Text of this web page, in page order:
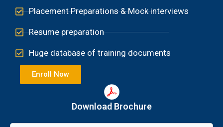
Placement Preparations & Mock interviews
Resume preparation
Huge database of training documents
Enroll Now
Download Brochure​